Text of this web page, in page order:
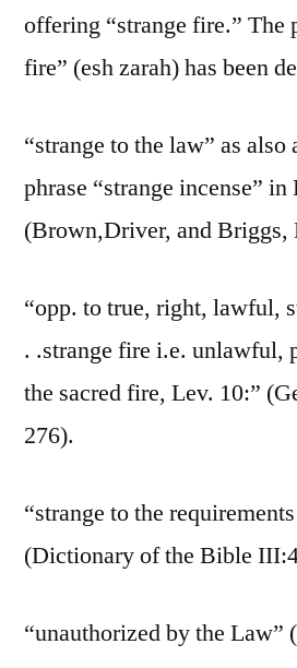
offering “strange fire.” The
fire” (esh zarah) has been
“strange to the law” as also
phrase “strange incense”
(Brown,Driver, and Briggs,
“opp. to true, right, lawful,
. .strange fire i.e. unlawful,
the sacred fire, Lev. 10:”
276).
“strange to the
(Dictionary of the Bible
“unauthorized by the Law”